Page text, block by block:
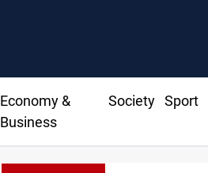
Economy &
Business
Society Sport